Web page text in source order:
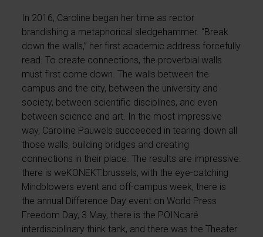
In 2016, Caroline began her time as rector
brandishing a metaphorical sledgehammer. “Break
down the walls,” her first academic address forcefully
read. To create connections, the proverbial walls
must first come down. The walls between the
campus and the city, between the university and
society, between scientific disciplines, and even
between science and art. In the most impressive
way, Caroline Pauwels succeeded in tearing down all
those walls, building bridges and creating
connections in their place. The results are impressive:
there is weKONEKT.brussels, with the eye-catching
Mindblowers event and off-campus week, there is
the annual Difference Day event on World Press
Freedom Day, 3 May, there is the POINcaré
interdisciplinary think tank, and there was the Theater